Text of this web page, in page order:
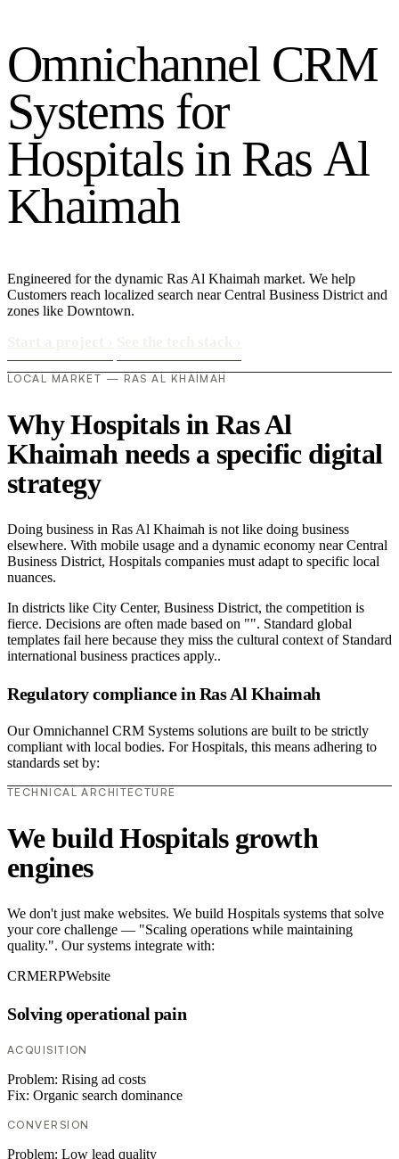
Omnichannel CRM
Systems for
Hospitals in Ras Al
Khaimah
Engineered for the dynamic Ras Al Khaimah market. We help
Customers reach localized search near Central Business District and
zones like Downtown.
LOCAL MARKET — RAS AL KHAIMAH
Why Hospitals in Ras Al
Khaimah needs a specific digital
strategy
Doing business in Ras Al Khaimah is not like doing business
elsewhere. With mobile usage and a dynamic economy near Central
Business District, Hospitals companies must adapt to specific local
nuances.
In districts like City Center, Business District, the competition is
fierce. Decisions are often made based on "". Standard global
templates fail here because they miss the cultural context of Standard
international business practices apply..
Regulatory compliance in Ras Al Khaimah
Our Omnichannel CRM Systems solutions are built to be strictly
compliant with local bodies. For Hospitals, this means adhering to
standards set by:
TECHNICAL ARCHITECTURE
We build Hospitals growth
engines
We don't just make websites. We build Hospitals systems that solve
your core challenge — "Scaling operations while maintaining
quality.". Our systems integrate with:
CRMERPWebsite
Solving operational pain
ACQUISITION
Problem: Rising ad costs
Fix: Organic search dominance
CONVERSION
Problem: Low lead quality